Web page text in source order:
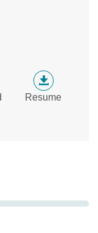
Resume